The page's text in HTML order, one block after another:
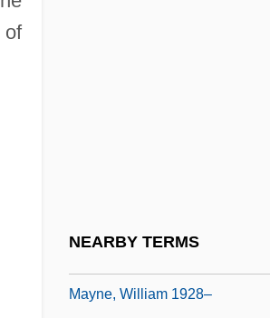
of
NEARBY TERMS
Mayne, William 1928–